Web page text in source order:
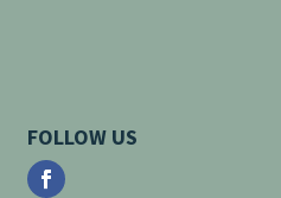
FOLLOW US